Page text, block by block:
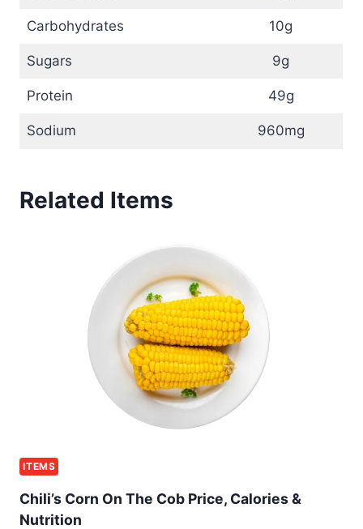
Carbohydrates 10g
Sugars 9g
Protein 49g
Sodium 960mg
Related Items
ITEMS
Chili’s Corn On The Cob Price, Calories &
Nutrition